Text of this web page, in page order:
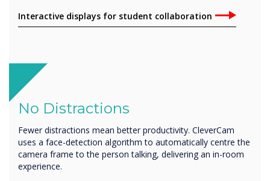
Interactive displays for student collaboration
No Distractions
Fewer distractions mean better productivity. CleverCam
uses a face-detection algorithm to automatically centre the
camera frame to the person talking, delivering an in-room
experience.